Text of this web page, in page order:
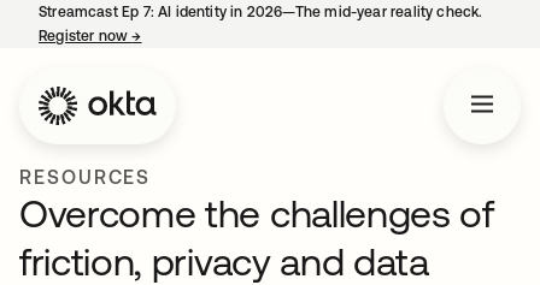
Streamcast Ep 7: AI identity in 2026—The mid-year reality check.
Register now→
RESOURCES
Overcome the challenges of
friction, privacy and data